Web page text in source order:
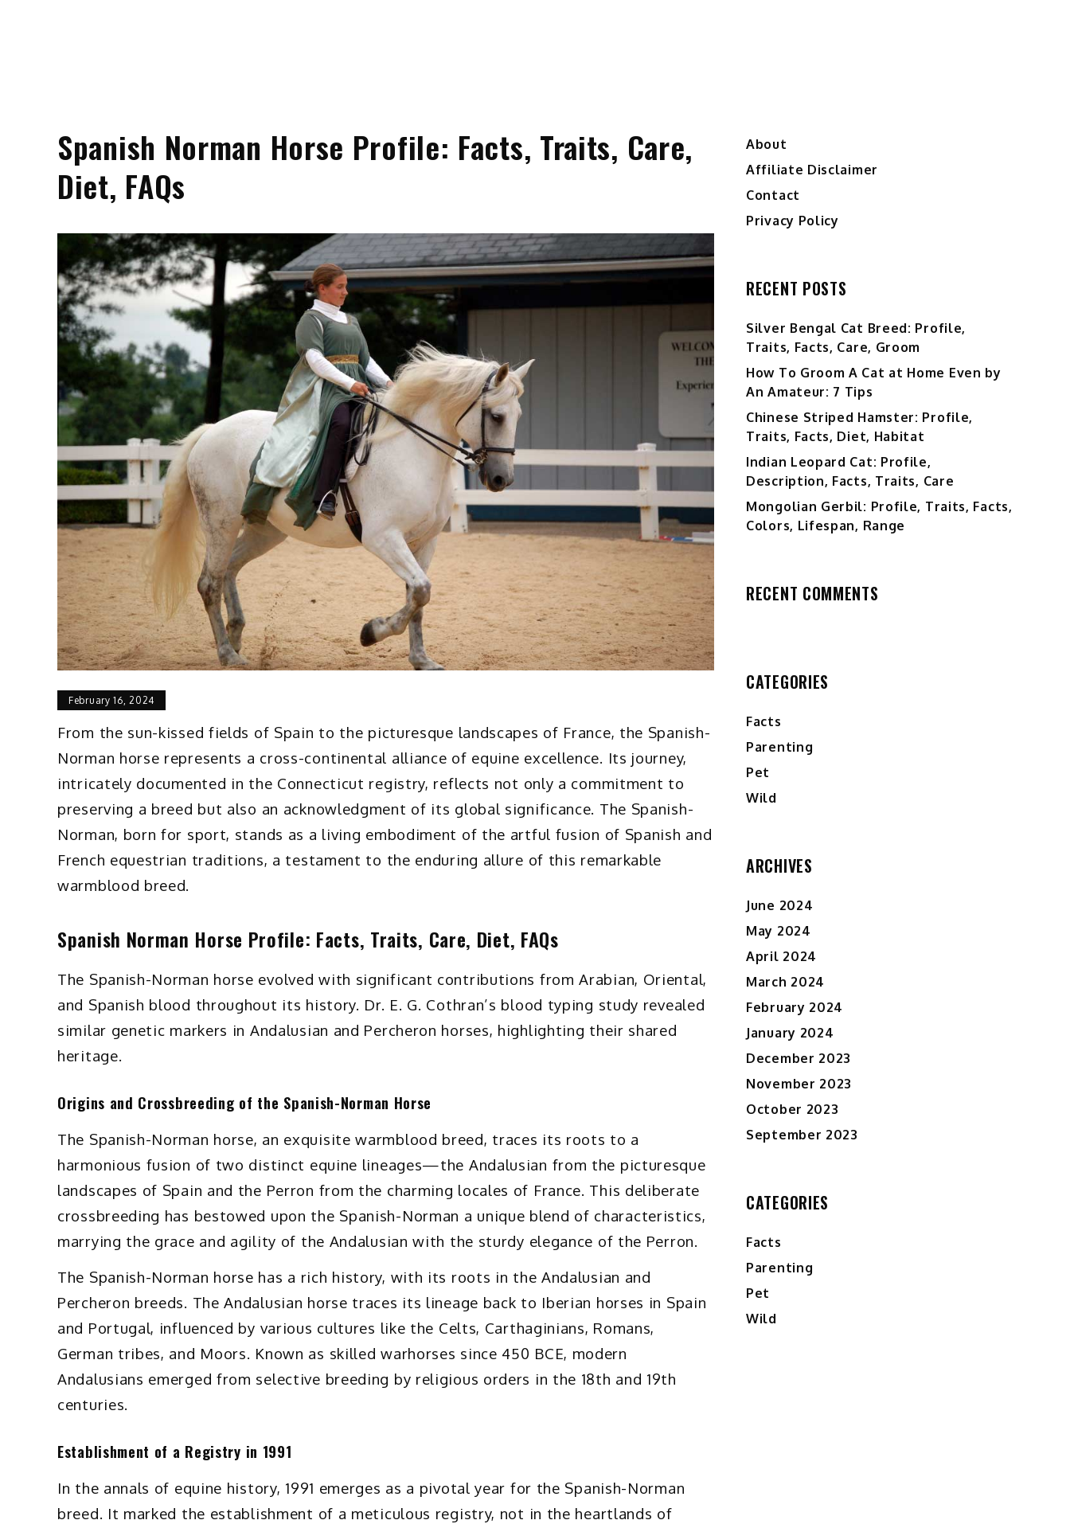
Spanish Norman Horse Profile: Facts, Traits, Care,
Diet, FAQs
February 16, 2024
From the sun-kissed fields of Spain to the picturesque landscapes of France, the Spanish-
Norman horse represents a cross-continental alliance of equine excellence. Its journey,
intricately documented in the Connecticut registry, reflects not only a commitment to
preserving a breed but also an acknowledgment of its global significance. The Spanish-
Norman, born for sport, stands as a living embodiment of the artful fusion of Spanish and
French equestrian traditions, a testament to the enduring allure of this remarkable
warmblood breed.
Spanish Norman Horse Profile: Facts, Traits, Care, Diet, FAQs
The Spanish-Norman horse evolved with significant contributions from Arabian, Oriental,
and Spanish blood throughout its history. Dr. E. G. Cothran’s blood typing study revealed
similar genetic markers in Andalusian and Percheron horses, highlighting their shared
heritage.
Origins and Crossbreeding of the Spanish-Norman Horse
The Spanish-Norman horse, an exquisite warmblood breed, traces its roots to a
harmonious fusion of two distinct equine lineages—the Andalusian from the picturesque
landscapes of Spain and the Perron from the charming locales of France. This deliberate
crossbreeding has bestowed upon the Spanish-Norman a unique blend of characteristics,
marrying the grace and agility of the Andalusian with the sturdy elegance of the Perron.
The Spanish-Norman horse has a rich history, with its roots in the Andalusian and
Percheron breeds. The Andalusian horse traces its lineage back to Iberian horses in Spain
and Portugal, influenced by various cultures like the Celts, Carthaginians, Romans,
German tribes, and Moors. Known as skilled warhorses since 450 BCE, modern
Andalusians emerged from selective breeding by religious orders in the 18th and 19th
centuries.
Establishment of a Registry in 1991
In the annals of equine history, 1991 emerges as a pivotal year for the Spanish-Norman
breed. It marked the establishment of a meticulous registry, not in the heartlands of
About
Affiliate Disclaimer
Contact
Privacy Policy
RECENT POSTS
Silver Bengal Cat Breed: Profile,
Traits, Facts, Care, Groom
How To Groom A Cat at Home Even by
An Amateur: 7 Tips
Chinese Striped Hamster: Profile,
Traits, Facts, Diet, Habitat
Indian Leopard Cat: Profile,
Description, Facts, Traits, Care
Mongolian Gerbil: Profile, Traits, Facts,
Colors, Lifespan, Range
RECENT COMMENTS
CATEGORIES
Facts
Parenting
Pet
Wild
ARCHIVES
June 2024
May 2024
April 2024
March 2024
February 2024
January 2024
December 2023
November 2023
October 2023
September 2023
CATEGORIES
Facts
Parenting
Pet
Wild